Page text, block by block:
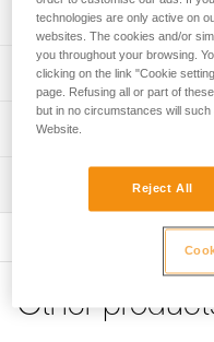
Description
Lightweight and easy
- enables rapid setup
greater than two
- very quick and
- easy clipping, with
keep the connector in
- CAPTIV ADJUST
and rope adjuster
surfaces, while
Technical specifications
Material(s): Aluminum,
Certification(s): CE
Specifications reference
Reference : L044BA01
Guarantee : 3 years
Technical information
Technical notice
Download the PDF
Tips for maintaining your
Download the PDF verif-
PPE checklist
Other
technologies are only active on
websites. The cookies and/or
you throughout your browsing.
clicking on the link "Cookie
page. Refusing all or part of
but in no circumstances will
Website.
Reject All